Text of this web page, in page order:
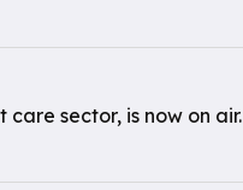
sector, is now on air.